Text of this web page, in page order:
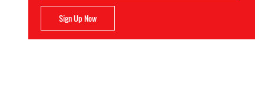
Sign Up Now